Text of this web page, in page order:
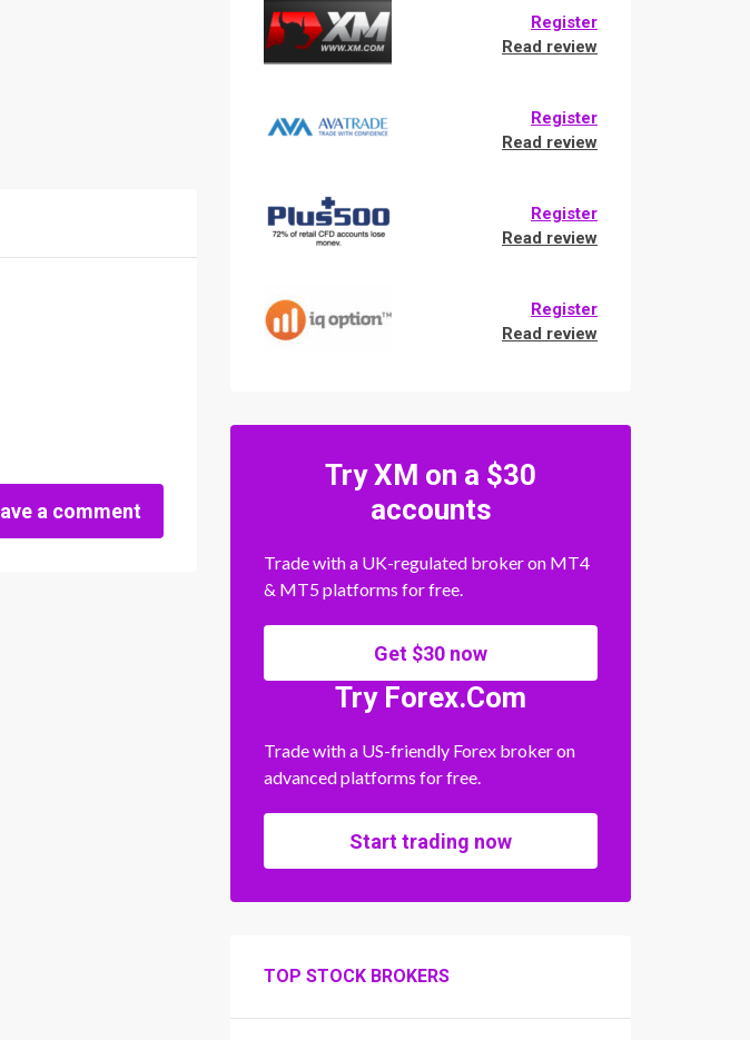
a comment
Register
Read review
Register
Read review
Register
Read review
Register
Read review
Try XM on a $30
accounts
Trade with a UK-regulated broker on MT4
& MT5 platforms for free.
Get $30 now
Try Forex.Com
Trade with a US-friendly Forex broker on
advanced platforms for free.
Start trading now
TOP STOCK BROKERS